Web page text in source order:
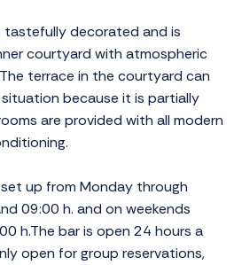
tastefully decorated and is
courtyard with atmospheric
terrace in the courtyard can
because it is partially
are provided with all modern
up from Monday through
09:00 h. and on weekends
h.The bar is open 24 hours a
open for group reservations,